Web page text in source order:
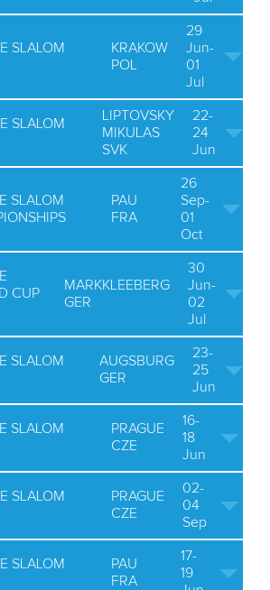
SLALOM
KRAKOW
POL
29
Jun-
01
Jul
SLALOM
LIPTOVSKY
MIKULAS
SVK
22-
24
Jun
SLALOM
PAU
FRA
26
Sep-
01
Oct
CUP
MARKKLEEBERG
GER
30
Jun-
02
Jul
SLALOM
AUGSBURG
GER
23-
25
Jun
SLALOM
PRAGUE
CZE
16-
18
Jun
SLALOM
PRAGUE
CZE
02-
04
Sep
SLALOM
PAU
FRA
17-
19